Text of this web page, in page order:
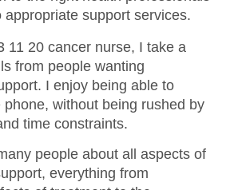
support services.
11 20 cancer nurse, I take a
from people wanting
I enjoy being able to
without being rushed by
time constraints.
people about all aspects of
everything from